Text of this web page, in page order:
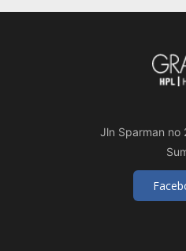
Jln Sparman no